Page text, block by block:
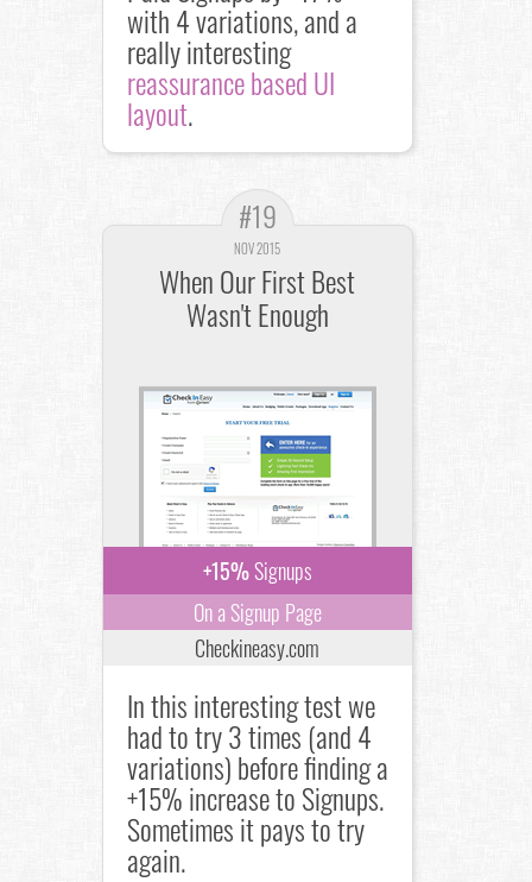
with 4 variations, and a
really interesting
reassurance based UI
layout.
#19
NOV 2015
When Our First Best
Wasn't Enough
+15%Signups
On a Signup Page
Checkineasy.com
In this interesting test we
had to try 3 times (and 4
variations) before finding a
+15% increase to Signups.
Sometimes it pays to try
again.